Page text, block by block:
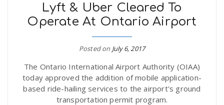
Lyft & Uber Cleared To
Operate At Ontario Airport
Posted on July 6, 2017
The Ontario International Airport Authority (OIAA)
today approved the addition of mobile application-
based ride-hailing services to the airport's ground
transportation permit program.